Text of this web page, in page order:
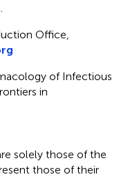
Office,
of Infectious
in
solely those of the
those of their